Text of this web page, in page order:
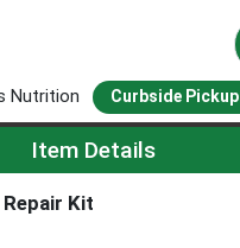
Nutrition Curbside Pickup
Page
Item Details
Repair Kit